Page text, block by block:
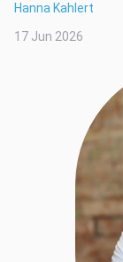
Hanna Kahlert
17 Jun 2026